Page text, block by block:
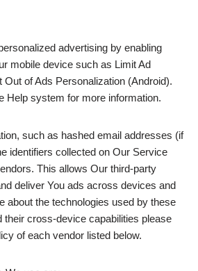
advertising by enabling
mobile device such as Limit Ad
of Ads Personalization (Android).
Help system for more information.
such as hashed email addresses (if
identifiers collected on Our Service
This allows Our third-party
deliver You ads across devices and
about the technologies used by these
their cross-device capabilities please
of each vendor listed below.